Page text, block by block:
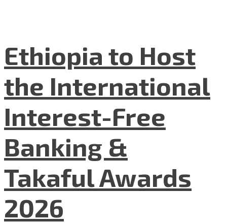
Ethiopia to Host
the International
Interest-Free
Banking &
Takaful Awards
2026